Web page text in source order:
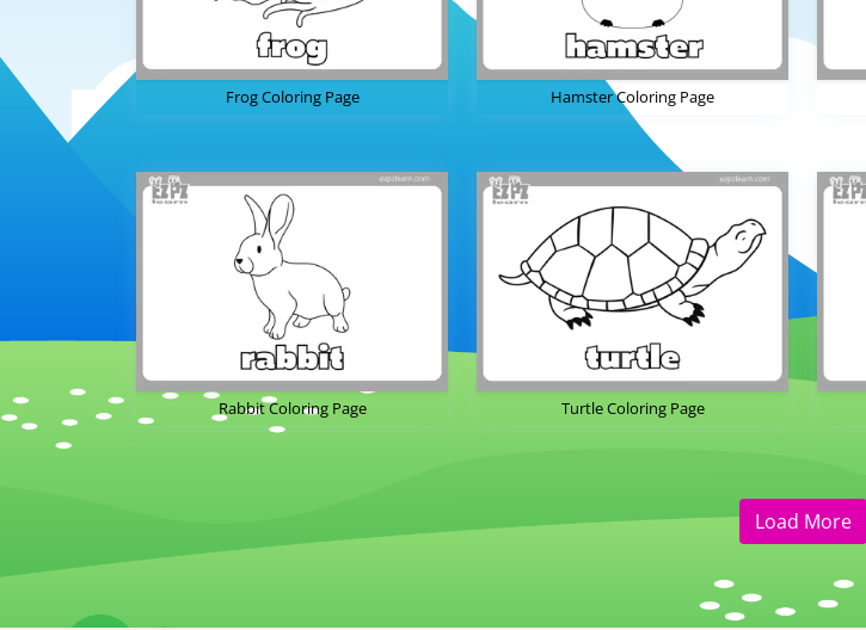
Frog Coloring Page Hamster Coloring Page
Rabbit Coloring Page Turtle Coloring Page
Load More